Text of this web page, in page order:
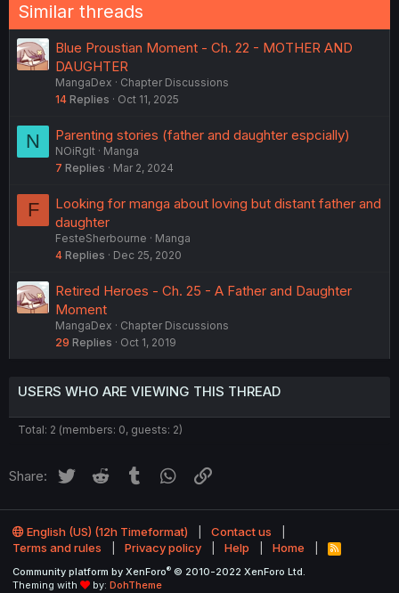
s
:
Similar threads
Blue Proustian Moment - Ch. 22 - MOTHER AND
DAUGHTER
MangaDex
Chapter Discussions
14 Replies Oct 11, 2025
N Parenting stories (father and daughter espcially)
NOiRglt
Manga
7 Replies Mar 2, 2024
F
Looking for manga about loving but distant father and
daughter
FesteSherbourne
Manga
4 Replies Dec 25, 2020
Retired Heroes - Ch. 25 - A Father and Daughter
Moment
MangaDex
Chapter Discussions
29 Replies Oct 1, 2019
USERS WHO ARE VIEWING THIS THREAD
Total: 2 (members: 0, guests: 2)
Share: Twitter Reddit Tumblr WhatsApp
English (US) (12h Timeformat)
Contact us
Terms and rules
Privacy policy Help Home
R
S
Community platform by XenForo® © 2010-2022 XenForo Ltd.
Theming with
by: DohTheme